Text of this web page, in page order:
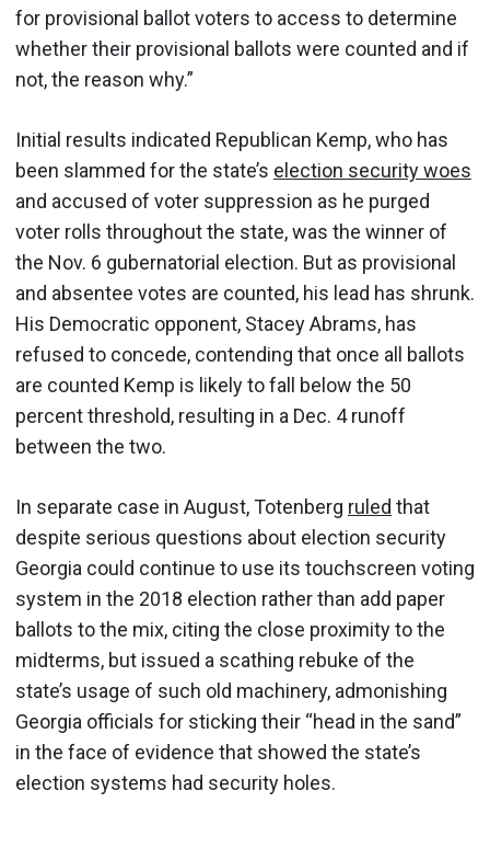
for provisional ballot voters to access to determine
whether their provisional ballots were counted and if
not, the reason why.”
Initial results indicated Republican Kemp, who has
been slammed for the state’s election security woes
and accused of voter suppression as he purged
voter rolls throughout the state, was the winner of
the Nov. 6 gubernatorial election. But as provisional
and absentee votes are counted, his lead has shrunk.
His Democratic opponent, Stacey Abrams, has
refused to concede, contending that once all ballots
are counted Kemp is likely to fall below the 50
percent threshold, resulting in a Dec. 4 runoff
between the two.
In separate case in August, Totenberg ruled that
despite serious questions about election security
Georgia could continue to use its touchscreen voting
system in the 2018 election rather than add paper
ballots to the mix, citing the close proximity to the
midterms, but issued a scathing rebuke of the
state’s usage of such old machinery, admonishing
Georgia officials for sticking their “head in the sand”
in the face of evidence that showed the state’s
election systems had security holes.